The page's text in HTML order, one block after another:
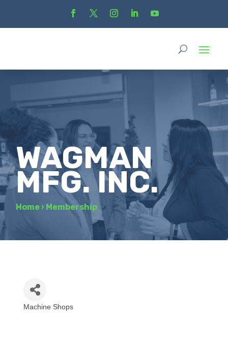
WAGMAN
MFG. INC.
Home › Membership
Machine Shops